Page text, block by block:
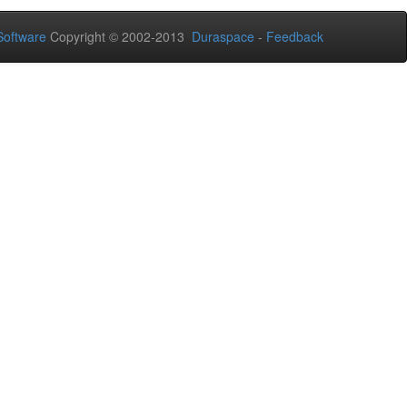
Copyright © 2002-2013 Duraspace - Feedback